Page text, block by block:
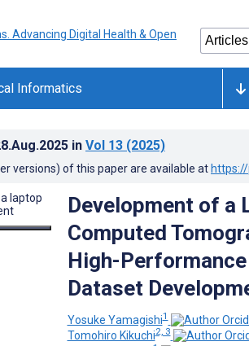
Informatics
in Vol 13 (2025)
versions) of this paper are available at
Development of a
Computed
High-
Dataset
Yosuke Yamagishi1
Tomohiro Kikuchi2, 3